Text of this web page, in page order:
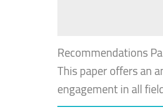
Recommendations
This paper offers an
engagement in all